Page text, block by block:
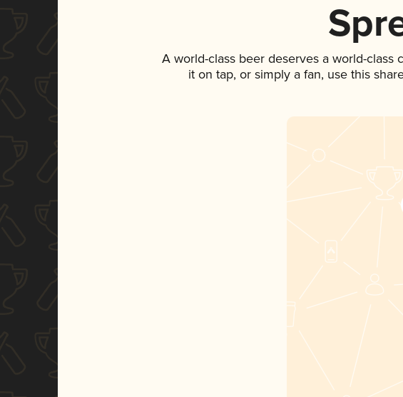
A world-class beer deserves a world-
it on tap, or simply a fan, use this